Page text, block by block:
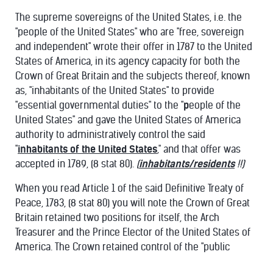
The supreme sovereigns of the United States, i.e. the
"people of the United States" who are "free, sovereign
and independent" wrote their offer in 1787 to the United
States of America, in its agency capacity for both the
Crown of Great Britain and the subjects thereof, known
as, "inhabitants of the United States" to provide
"essential governmental duties" to the "people of the
United States" and gave the United States of America
authority to administratively control the said
"inhabitants of the United States," and that offer was
accepted in 1789, (8 stat 80). (inhabitants/residents!!)
When you read Article 1 of the said Definitive Treaty of
Peace, 1783, (8 stat 80) you will note the Crown of Great
Britain retained two positions for itself, the Arch
Treasurer and the Prince Elector of the United States of
America. The Crown retained control of the "public